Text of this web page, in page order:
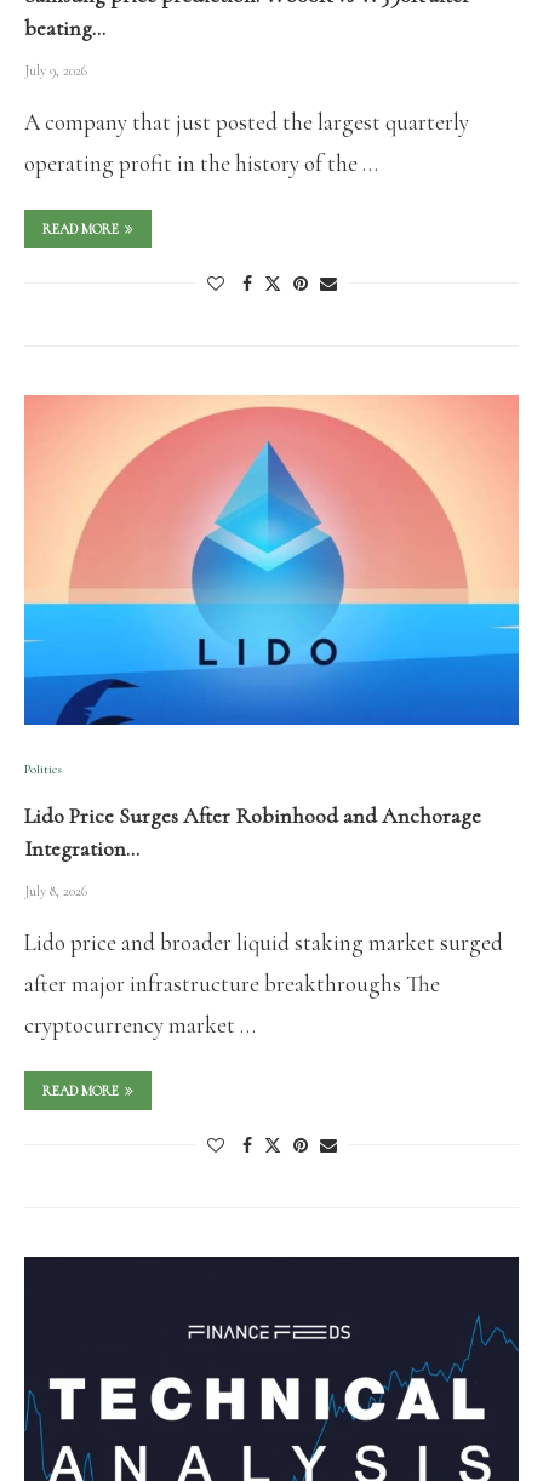
beating…
July 9, 2026
A company that just posted the largest quarterly
operating profit in the history of the …
READ MORE
Politics
Lido Price Surges After Robinhood and Anchorage
Integration…
July 8, 2026
Lido price and broader liquid staking market surged
after major infrastructure breakthroughs The
cryptocurrency market …
READ MORE